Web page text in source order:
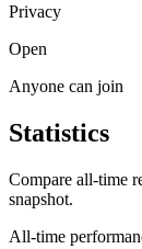
Privacy
Open
Anyone can join
Statistics
Compare all-time
snapshot.
All-time